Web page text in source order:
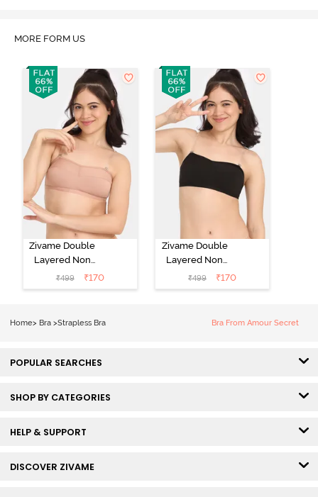
MORE FORM US
Zivame Double
Layered Non
Wired Medium
Coverage
₹499 ₹170
Zivame Double
Layered Non
Wired Medium
Coverage
₹499 ₹170
Home> Bra >Strapless Bra Bra From Amour Secret
POPULAR SEARCHES
SHOP BY CATEGORIES
HELP & SUPPORT
DISCOVER ZIVAME